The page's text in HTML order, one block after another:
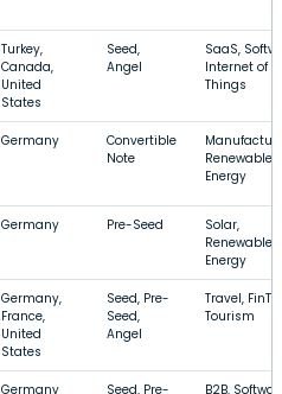
Turkey,
Canada,
United
States
Seed,
Angel
SaaS,
Internet of
Things
Germany
Convertible
Note
Renewable
Energy
Germany Pre-Seed
Solar,
Renewable
Energy
Germany,
France,
United
States
Seed, Pre-
Seed,
Angel
Travel,
Tourism
Germany Seed, Pre- B2B,